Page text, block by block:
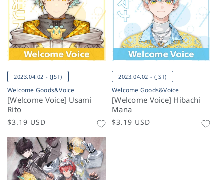
2023.04.02 - (JST)
Welcome Goods&Voice
[Welcome Voice] Usami
Rito
Regular
$3.19 USD
2023.04.02 - (JST)
Welcome Goods&Voice
[Welcome Voice] Hibachi
Mana
Regular
$3.19 USD